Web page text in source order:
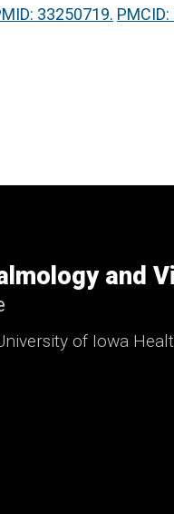
33250719.
and
of Iowa